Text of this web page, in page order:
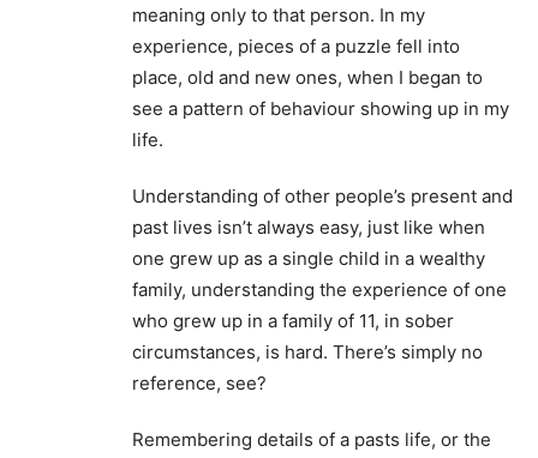
meaning only to that person. In my
experience, pieces of a puzzle fell into
place, old and new ones, when I began to
see a pattern of behaviour showing up in my
life.
Understanding of other people’s present and
past lives isn’t always easy, just like when
one grew up as a single child in a wealthy
family, understanding the experience of one
who grew up in a family of 11, in sober
circumstances, is hard. There’s simply no
reference, see?
Remembering details of a pasts life, or the